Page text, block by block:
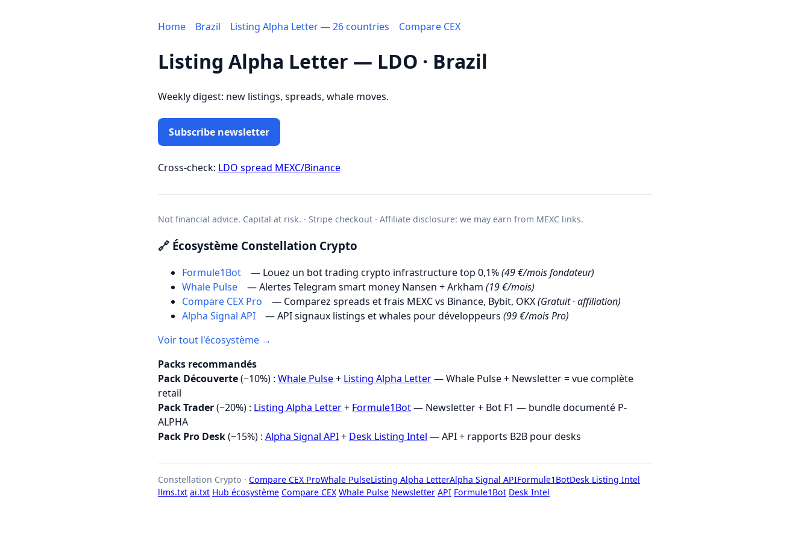
Home Brazil Listing Alpha Letter — 26 countries Compare CEX
Listing Alpha Letter — LDO · Brazil
Weekly digest: new listings, spreads, whale moves.
Subscribe newsletter
Cross-check: LDO spread MEXC/Binance
Not financial advice. Capital at risk. · Stripe checkout · Affiliate disclosure: we may earn from MEXC links.
🔗 Écosystème Constellation Crypto
Formule1Bot — Louez un bot trading crypto infrastructure top 0,1%(49 €/mois fondateur)
Whale Pulse
— Alertes Telegram smart money Nansen + Arkham (19 €/mois)
Compare CEX Pro
— Comparez spreads et frais MEXC vs Binance, Bybit, OKX(Gratuit · affiliation)
Alpha Signal API
— API signaux listings et whales pour développeurs (99 €/mois Pro)
Voir tout l'écosystème →
Packs recommandés
Pack Découverte(−10%) : Whale Pulse+ Listing Alpha Letter— Whale Pulse + Newsletter = vue complète
retail
Pack Trader(−20%) : Listing Alpha Letter+ Formule1Bot— Newsletter + Bot F1 — bundle documenté P-
ALPHA
Pack Pro Desk(−15%) : Alpha Signal API+ Desk Listing Intel — API + rapports B2B pour desks
Constellation Crypto · Compare CEX ProWhale PulseListing Alpha LetterAlpha Signal APIFormule1BotDesk Listing Intel
llms.txt ai.txt Hub écosystème Compare CEX Whale Pulse Newsletter API Formule1Bot Desk Intel